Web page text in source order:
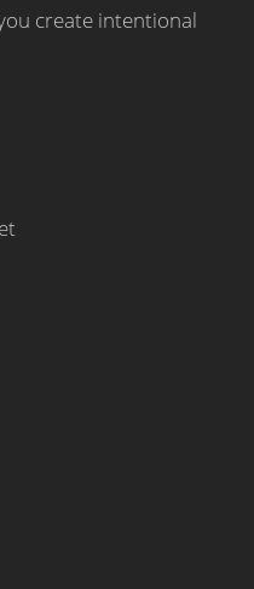
create intentional